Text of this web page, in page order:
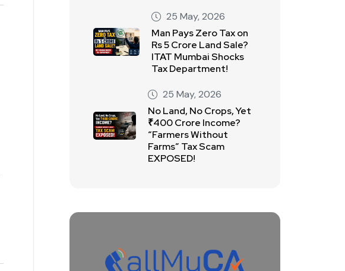
25 May, 2026
Man Pays Zero Tax on
Rs 5 Crore Land Sale?
ITAT Mumbai Shocks
Tax Department!
25 May, 2026
No Land, No Crops, Yet
₹400 Crore Income?
“Farmers Without
Farms” Tax Scam
EXPOSED!